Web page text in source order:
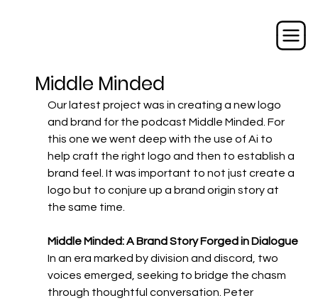
Middle Minded
Our latest project was in creating a new logo
and brand for the podcast Middle Minded. For
this one we went deep with the use of Ai to
help craft the right logo and then to establish a
brand feel. It was important to not just create a
logo but to conjure up a brand origin story at
the same time.
Middle Minded: A Brand Story Forged in Dialogue
In an era marked by division and discord, two
voices emerged, seeking to bridge the chasm
through thoughtful conversation. Peter